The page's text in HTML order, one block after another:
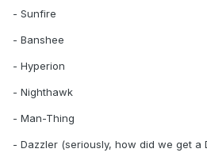
- Sunfire
- Banshee
- Hyperion
- Nighthawk
- Man-Thing
- Dazzler (seriously, how did we get a